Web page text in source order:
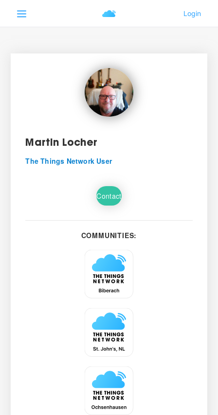
Martin Locher
The Things Network User
Contact
COMMUNITIES: